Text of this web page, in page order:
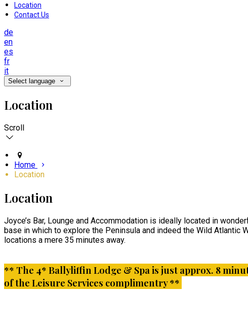
Location
Contact Us
de
en
es
fr
it
Select language
Location
Scroll
Home
Location
Location
Joyce’s Bar, Lounge and Accommodation is ideally located in
base in which to explore the Peninsula and indeed the Wild Atlantic
locations a mere 35 minutes away.
** The 4* Ballyliffin Lodge & Spa is just approx. 8
of the Leisure Services complimentry **